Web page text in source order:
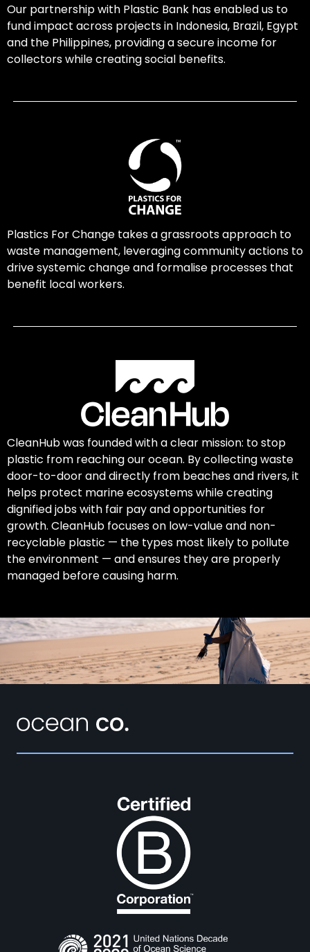
Our partnership with Plastic Bank has enabled us to
fund impact across projects in Indonesia, Brazil, Egypt
and the Philippines, providing a secure income for
collectors while creating social benefits.
Plastics For Change takes a grassroots approach to
waste management, leveraging community actions to
drive systemic change and formalise processes that
benefit local workers.
CleanHub was founded with a clear mission: to stop
plastic from reaching our ocean. By collecting waste
door-to-door and directly from beaches and rivers, it
helps protect marine ecosystems while creating
dignified jobs with fair pay and opportunities for
growth. CleanHub focuses on low-value and non-
recyclable plastic — the types most likely to pollute
the environment — and ensures they are properly
managed before causing harm.